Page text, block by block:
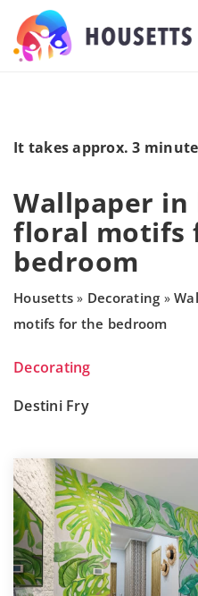
It takes approx. 3
Wallpaper in
floral motifs
bedroom
Housetts » Decorating »
motifs for the bedroom
Decorating
Destini Fry